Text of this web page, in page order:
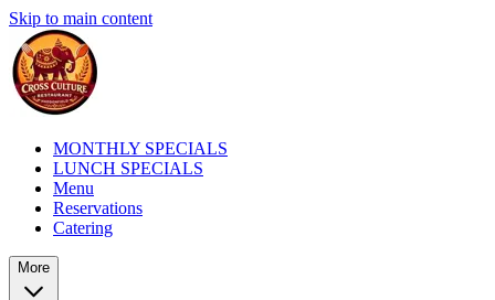
Skip to main content
MONTHLY SPECIALS
LUNCH SPECIALS
Menu
Reservations
Catering
More